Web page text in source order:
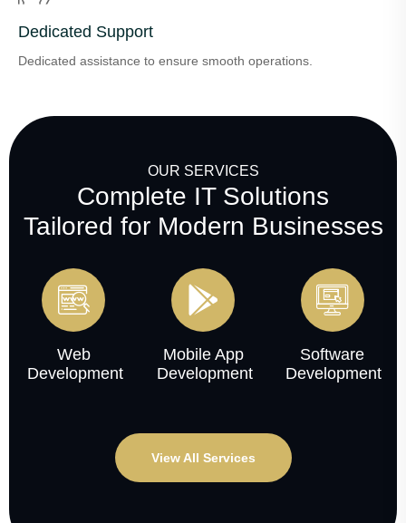
Dedicated Support
Dedicated assistance to ensure smooth operations.
OUR SERVICES
Complete IT Solutions
Tailored for Modern Businesses
Web
Development
Mobile App
Development
Software
Development
View All Services